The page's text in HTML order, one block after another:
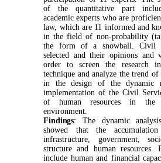
of the quantitative part
academic experts who are
law, which are 11 informed and
in the field of non-probability
the form of a snowball. Civil
selected and their opinions and
order to screen the research
technique and analyze the trend
in the design of the dynamic
implementation of the Civil
of human resources in the
environment.
Findings: The dynamic
showed that the
infrastructure, government,
structure and human resources.
include human and financial